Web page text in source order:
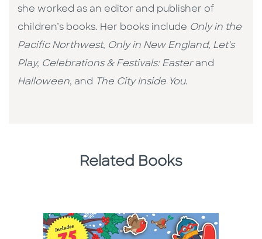
she worked as an editor and publisher of
children’s books. Her books include Only in the
Pacific Northwest, Only in New England, Let's
Play, Celebrations & Festivals: Easterand
Halloween, and The City Inside You.
Related Books